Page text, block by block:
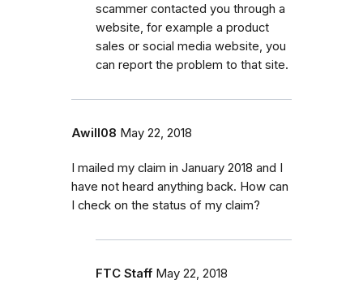
scammer contacted you through a
website, for example a product
sales or social media website, you
can report the problem to that site.
Awill08 May 22, 2018
I mailed my claim in January 2018 and I
have not heard anything back. How can
I check on the status of my claim?
FTC Staff May 22, 2018